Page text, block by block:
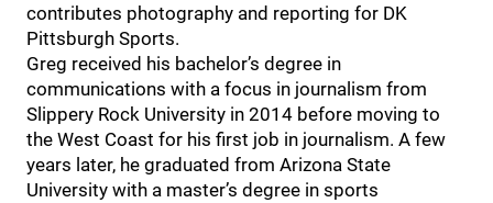
contributes photography and reporting for DK
Pittsburgh Sports.
Greg received his bachelor’s degree in
communications with a focus in journalism from
Slippery Rock University in 2014 before moving to
the West Coast for his first job in journalism. A few
years later, he graduated from Arizona State
University with a master’s degree in sports